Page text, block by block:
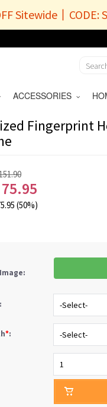
Sitewide丨CODE:
ACCESSORIES
Fingerprint
75.95
(50%)
:
*: